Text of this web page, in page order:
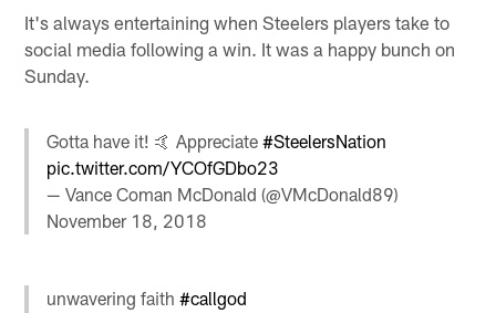
It's always entertaining when Steelers players take to
social media following a win. It was a happy bunch on
Sunday.
Gotta have it! 🤙 Appreciate#SteelersNation
pic.twitter.com/YCOfGDbo23
— Vance Coman McDonald (@VMcDonald89)
November 18, 2018
unwavering faith#callgod